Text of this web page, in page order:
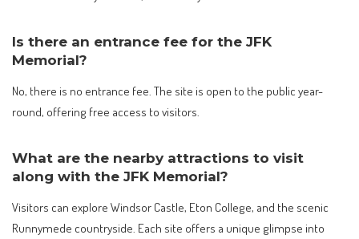
Is there an entrance fee for the JFK
Memorial?
No, there is no entrance fee. The site is open to the public year-
round, offering free access to visitors.
What are the nearby attractions to visit
along with the JFK Memorial?
Visitors can explore Windsor Castle, Eton College, and the scenic
Runnymede countryside. Each site offers a unique glimpse into